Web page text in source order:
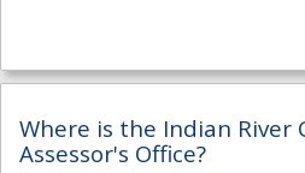
Where is the Indian River
Assessor's Office?